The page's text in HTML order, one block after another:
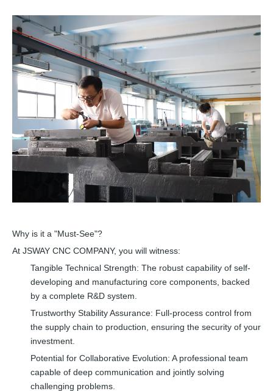
Why is it a "Must-See"?
At JSWAY CNC COMPANY, you will witness:
Tangible Technical Strength: The robust capability of self-
developing and manufacturing core components, backed
by a complete R&D system.
Trustworthy Stability Assurance: Full-process control from
the supply chain to production, ensuring the security of your
investment.
Potential for Collaborative Evolution: A professional team
capable of deep communication and jointly solving
challenging problems.